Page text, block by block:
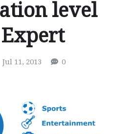
level
Jul 11, 2013 0